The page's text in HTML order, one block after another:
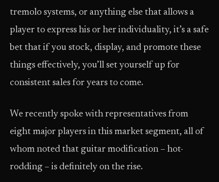
tremolo systems, or anything else that allows a
player to express his or her individuality, it’s a safe
bet that if you stock, display, and promote these
things effectively, you’ll set yourself up for
consistent sales for years to come.
We recently spoke with representatives from
eight major players in this market segment, all of
whom noted that guitar modification – hot-
rodding – is definitely on the rise.